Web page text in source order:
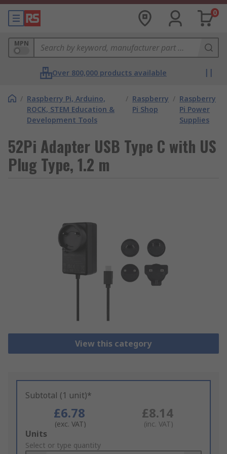
0
MPN
Over 800,000 products available
/ Raspberry Pi, Arduino,
ROCK, STEM Education &
Development Tools
/ Raspberry
Pi Shop
/ Raspberry
Pi Power
Supplies
52Pi Adapter USB Type C with US
Plug Type, 1.2 m
View this category
Subtotal (1 unit)*
£6.78
(exc. VAT)
£8.14
(inc. VAT)
Add
to
Units
Select or type quantity